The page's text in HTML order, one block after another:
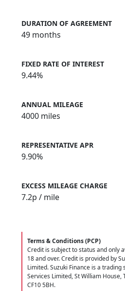
DURATION OF AGREEMENT
49 months
FIXED RATE OF INTEREST
9.44%
ANNUAL MILEAGE
4000 miles
REPRESENTATIVE APR
9.90%
EXCESS MILEAGE CHARGE
7.2p / mile
Terms & Conditions (PCP)
Credit is subject to status and only
18 and over. Credit is provided by
Limited. Suzuki Finance is a trading
Services Limited, St William House,
CF10 5BH.